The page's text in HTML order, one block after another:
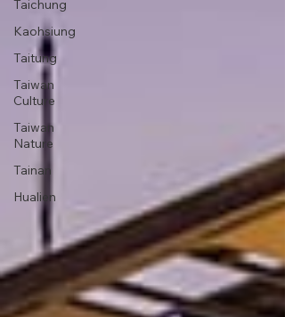
Taichung
Kaohsiung
Taitung
Taiwan
Culture
Taiwan
Nature
Tainan
Hualien